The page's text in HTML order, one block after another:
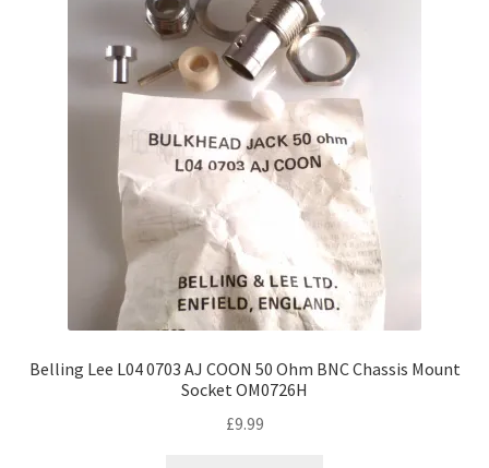
Belling Lee L04 0703 AJ COON 50 Ohm BNC Chassis Mount
Socket OM0726H
£9.99